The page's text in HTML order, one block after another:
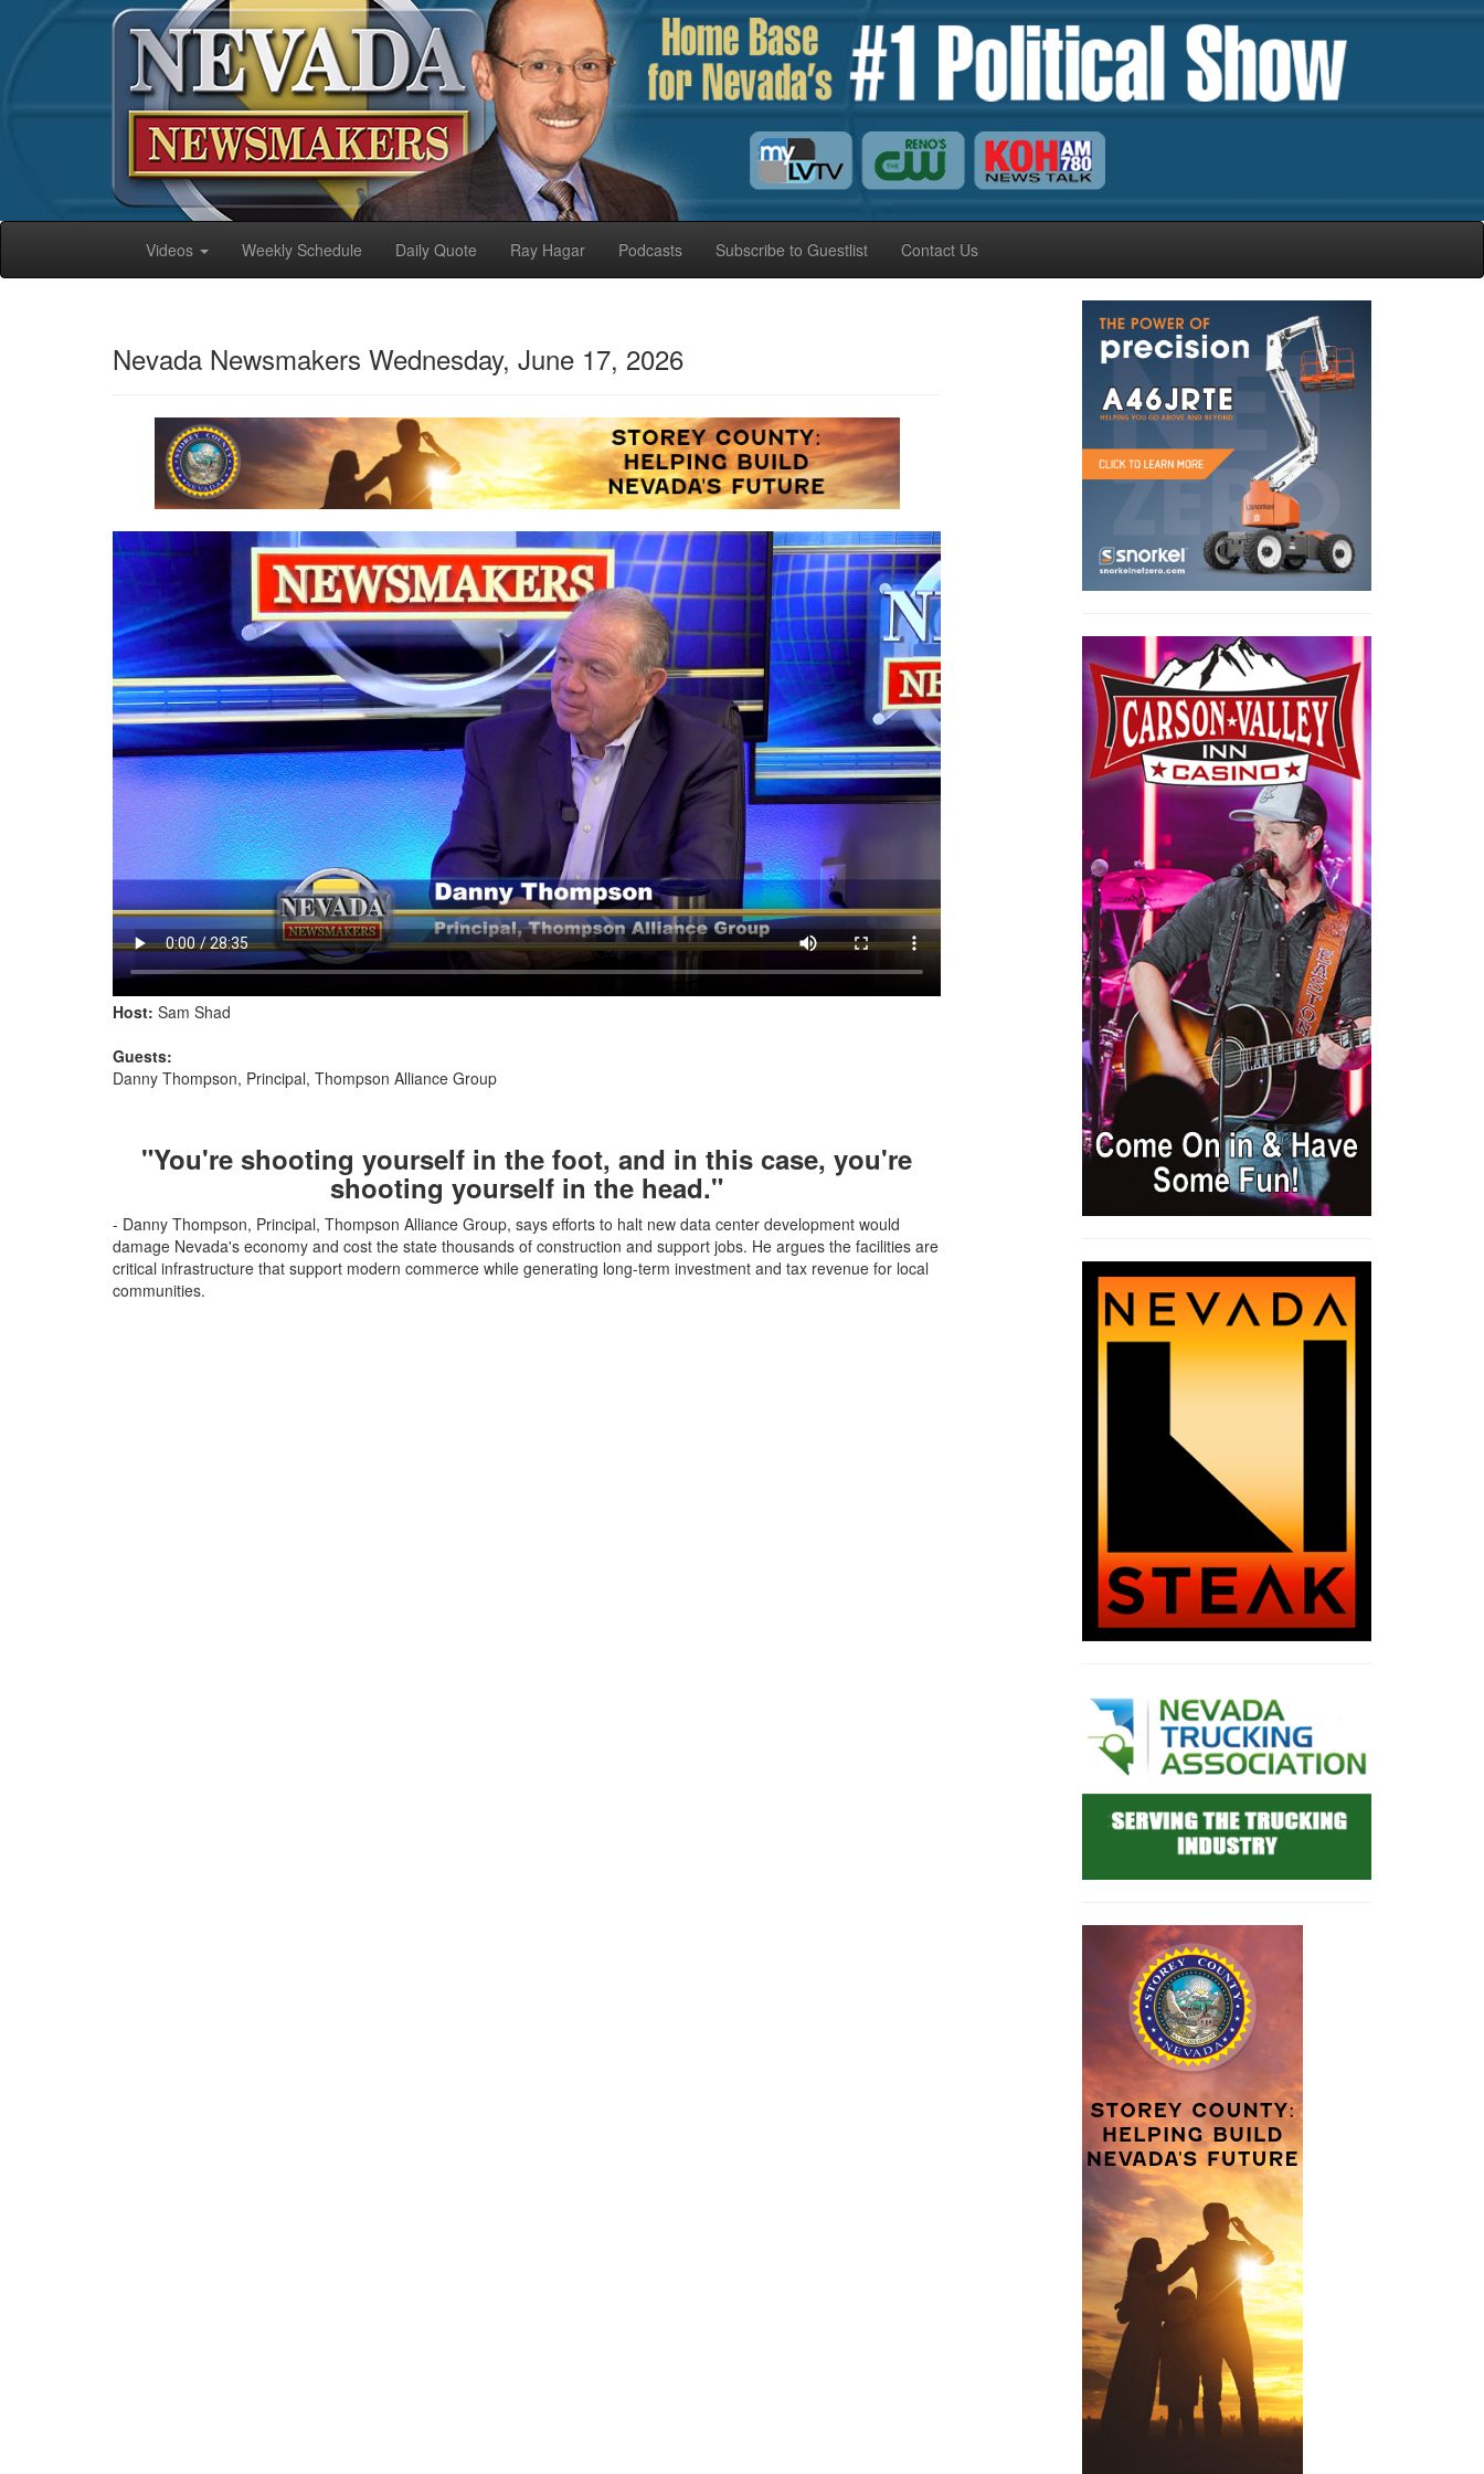
Videos Weekly Schedule Daily Quote Ray Hagar Podcasts Subscribe to Guestlist Contact Us
Nevada Newsmakers Wednesday, June 17, 2026
Host: Sam Shad
Guests:
Danny Thompson, Principal, Thompson Alliance Group
"You're shooting yourself in the foot, and in this case, you're
shooting yourself in the head."
- Danny Thompson, Principal, Thompson Alliance Group, says efforts to halt new data center development would
damage Nevada's economy and cost the state thousands of construction and support jobs. He argues the facilities are
critical infrastructure that support modern commerce while generating long-term investment and tax revenue for local
communities.